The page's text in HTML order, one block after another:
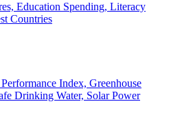
Education Spending, Literacy
Countries
Index, Greenhouse
Drinking Water, Solar Power